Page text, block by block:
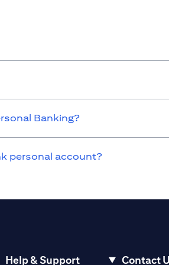
Banking?
personal account?
Help & Support Contact